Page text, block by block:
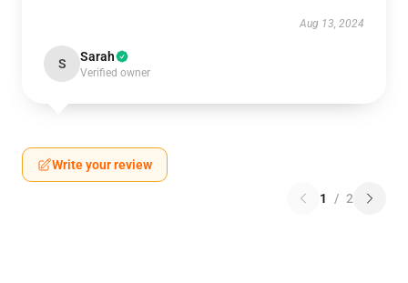
Aug 13, 2024
S Sarah
Verified owner
Write your review
1 / 2